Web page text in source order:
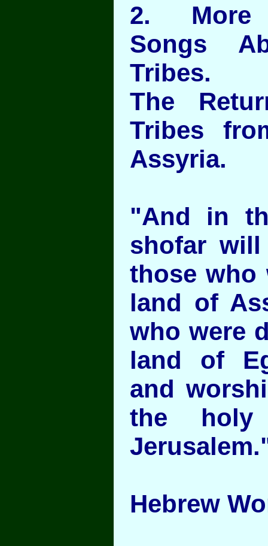
2. More
Songs
Tribes.
The
Tribes
Assyria.
"And in
shofar
those who
land of
who were
land of
and
the holy
Hebrew